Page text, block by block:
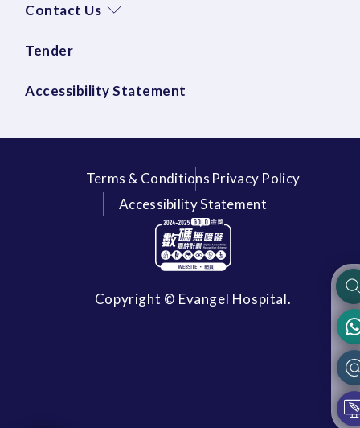
Contact Us
Tender
Accessibility Statement
Terms & Conditions Privacy Policy
Accessibility Statement
Copyright © Evangel Hospital.